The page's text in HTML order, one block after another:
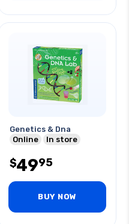
Genetics & Dna
Online
In store
$4995
BUY NOW